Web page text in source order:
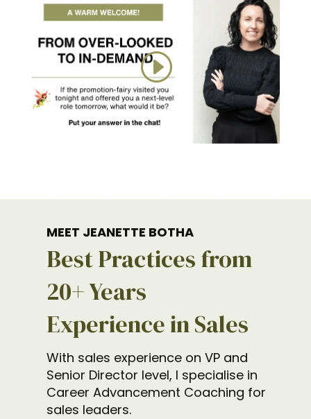
MEET JEANETTE BOTHA
Best Practices from
20+ Years
Experience in Sales
With sales experience on VP and
Senior Director level, I specialise in
Career Advancement Coaching for
sales leaders.